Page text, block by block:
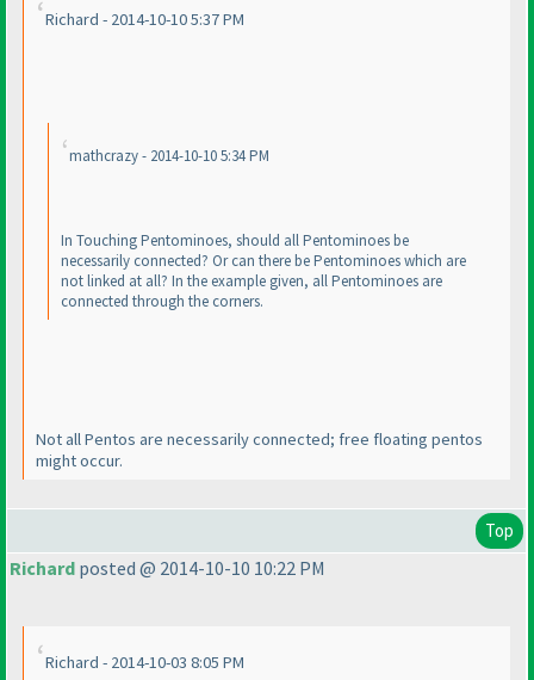
Richard - 2014-10-10 5:37 PM
mathcrazy - 2014-10-10 5:34 PM
In Touching Pentominoes, should all Pentominoes be
necessarily connected? Or can there be Pentominoes which are
not linked at all? In the example given, all Pentominoes are
connected through the corners.
Not all Pentos are necessarily connected; free floating pentos
might occur.
Top
Richard posted @ 2014-10-10 10:22 PM
Richard - 2014-10-03 8:05 PM